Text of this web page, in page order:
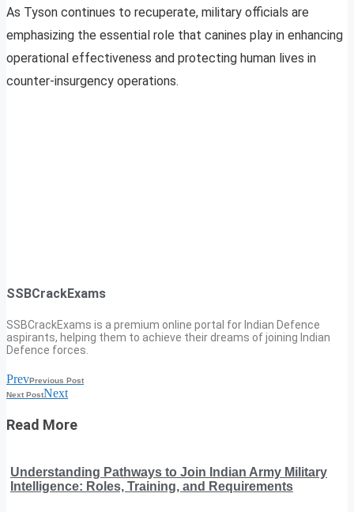
As Tyson continues to recuperate, military officials are
emphasizing the essential role that canines play in enhancing
operational effectiveness and protecting human lives in
counter-insurgency operations.
SSBCrackExams
SSBCrackExams is a premium online portal for Indian Defence
aspirants, helping them to achieve their dreams of joining Indian
Defence forces.
PrevPrevious Post
Next PostNext
Read More
Understanding Pathways to Join Indian Army Military
Intelligence: Roles, Training, and Requirements